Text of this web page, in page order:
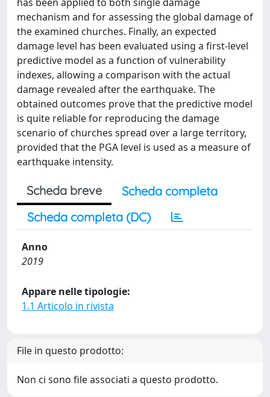
mechanism and for assessing the global damage of
the examined churches. Finally, an expected
damage level has been evaluated using a first-level
predictive model as a function of vulnerability
indexes, allowing a comparison with the actual
damage revealed after the earthquake. The
obtained outcomes prove that the predictive model
is quite reliable for reproducing the damage
scenario of churches spread over a large territory,
provided that the PGA level is used as a measure of
earthquake intensity.
Scheda breve
Scheda completa
Scheda completa (DC)
Anno
2019
Appare nelle tipologie:
1.1 Articolo in rivista
File in questo prodotto:
Non ci sono file associati a questo prodotto.